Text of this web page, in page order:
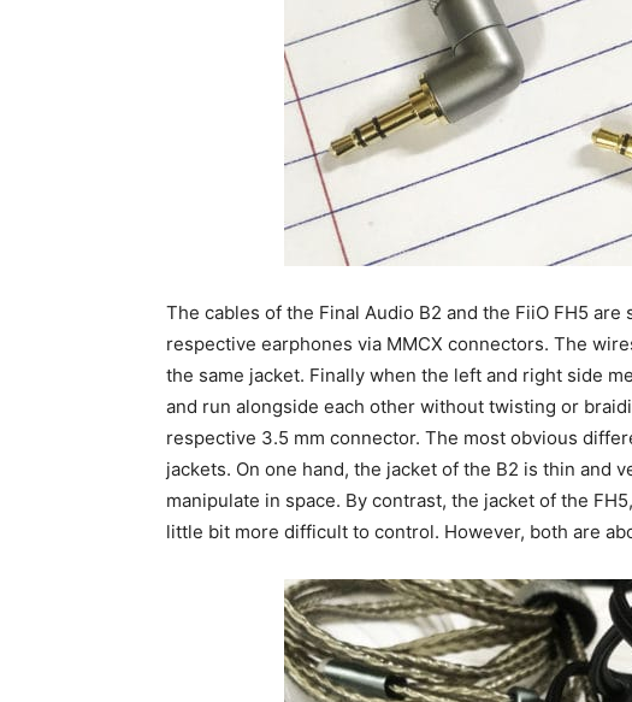
The cables of the Final Audio B2 and the FiiO FH5
respective earphones via MMCX connectors. The
the same jacket. Finally when the left and right side
and run alongside each other without twisting or
respective 3.5 mm connector. The most obvious
jackets. On one hand, the jacket of the B2 is thin and
manipulate in space. By contrast, the jacket of the
little bit more difficult to control. However, both are